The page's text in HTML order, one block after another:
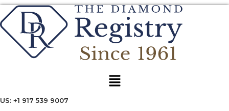
Menu
US: +1 917 539 9007